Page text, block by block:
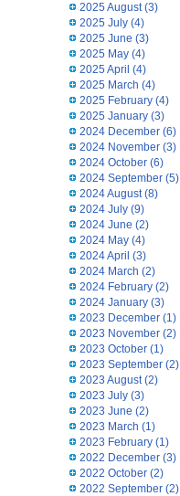
2025 August(3)
2025 July(4)
2025 June (3)
2025 May(4)
2025 April (4)
2025 March (4)
2025 February(4)
2025 January(3)
2024 December(6)
2024 November(3)
2024 October(6)
2024 September(5)
2024 August(8)
2024 July(9)
2024 June (2)
2024 May(4)
2024 April (3)
2024 March (2)
2024 February(2)
2024 January(3)
2023 December(1)
2023 November(2)
2023 October(1)
2023 September(2)
2023 August(2)
2023 July(3)
2023 June (2)
2023 March (1)
2023 February(1)
2022 December(3)
2022 October(2)
2022 September(2)